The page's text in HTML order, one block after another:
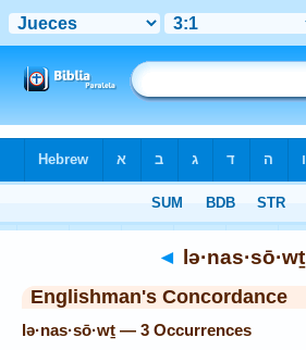
◄ lə·nas·sō·wṯ
Englishman's Concordance
lə·nas·sō·wṯ — 3 Occurrences